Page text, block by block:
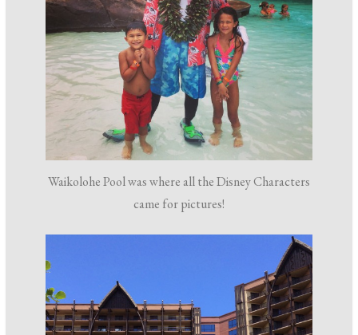
Waikolohe Pool was where all the Disney Characters
came for pictures!